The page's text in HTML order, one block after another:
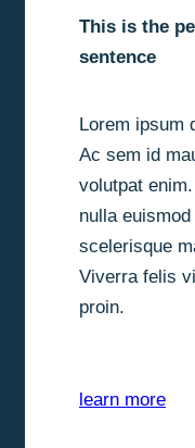
This is the
sentence
Lorem ipsum
Ac sem id
volutpat
nulla
scelerisque
Viverra felis
proin.
learn more